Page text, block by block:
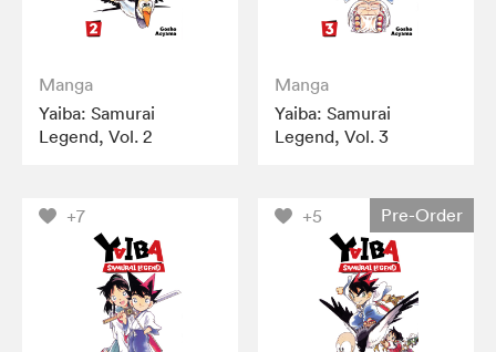
Manga
Yaiba: Samurai
Legend, Vol. 2
Manga
Yaiba: Samurai
Legend, Vol. 3
+7 +5 Pre-Order